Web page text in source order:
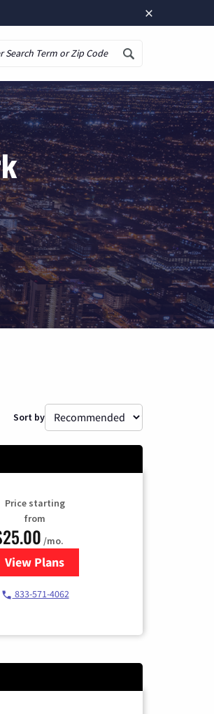
×
Sort by
Price starting
from
/mo.
View Plansfor Spectrum Cable
833-571-4062